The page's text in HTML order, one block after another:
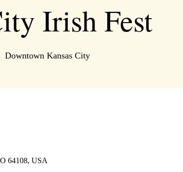
Irish Fest
Downtown Kansas City
64108, USA